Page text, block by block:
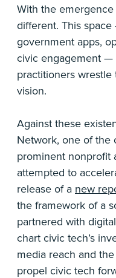
With the
different. This
government apps,
civic engagement —
practitioners
vision.
Against these
Network, one of the
prominent nonprofit
attempted to
release of a new
the framework of a
partnered with
chart civic tech’s
media reach and
propel civic tech